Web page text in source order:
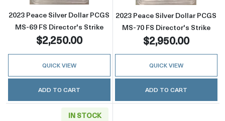
2023 Peace Silver Dollar PCGS
MS-69 FS Director's Strike
$2,250.00
QUICK VIEW
ADD TO CART
2023 Peace Silver Dollar PCGS
MS-70 FS Director's Strike
$2,950.00
QUICK VIEW
ADD TO CART
IN STOCK